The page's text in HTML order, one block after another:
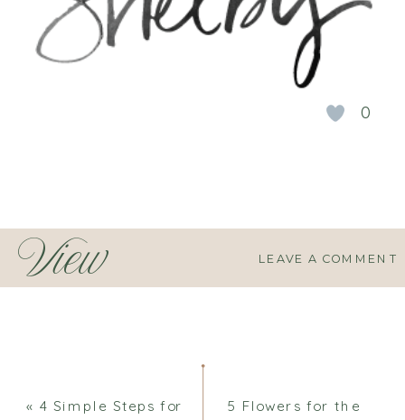
0
LEAVE A COMMENT
View
5 Flowers for the
« 4 Simple Steps for